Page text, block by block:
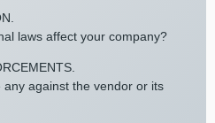
laws affect your company?
against the vendor or its